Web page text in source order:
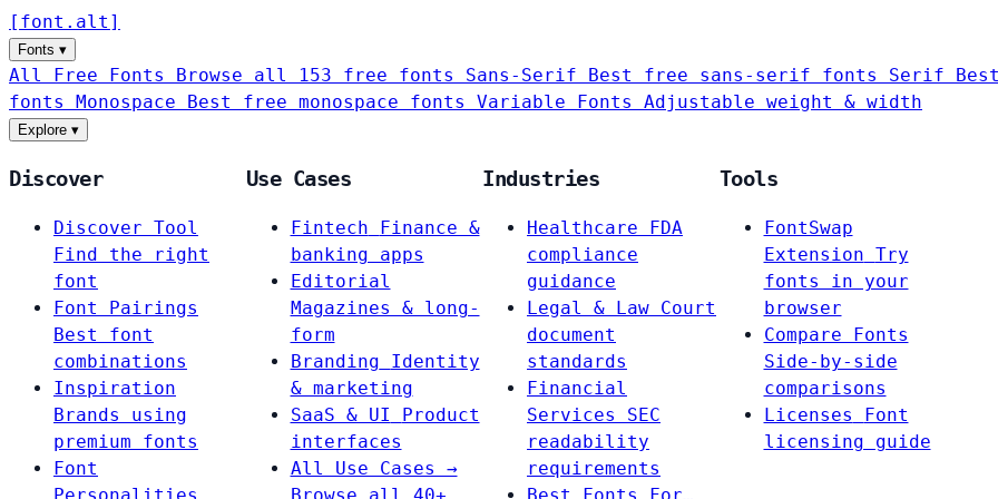
[ font . alt ]
Fonts ▾
All Free Fonts Browse all 153 free fonts Sans-Serif Best free sans-serif fonts Serif
fonts Monospace Best free monospace fonts Variable Fonts Adjustable weight & width
Explore ▾
Discover
Discover Tool
Find the right
font
Font Pairings
Best font
combinations
Inspiration
Brands using
premium fonts
Font
Use Cases
Fintech
Finance &
banking apps
Editorial
Magazines & long-
form
Branding
Identity
& marketing
SaaS & UI
Product
interfaces
All Use Cases →
Industries
Healthcare
FDA
compliance
guidance
Legal & Law Court
document
standards
Financial
Services
SEC
readability
requirements
Tools
FontSwap
Extension Try
fonts in your
browser
Compare Fonts
Side-by-side
comparisons
Licenses
Font
licensing guide